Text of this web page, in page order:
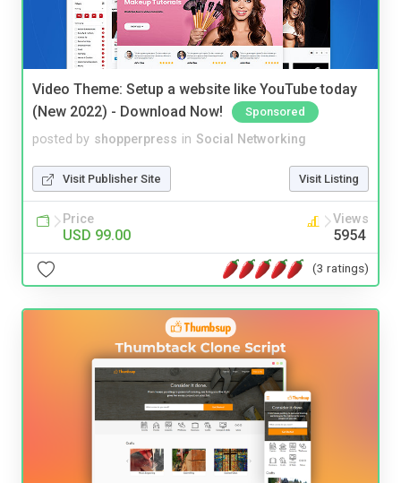
Video Theme: Setup a website like YouTube today
(New 2022) - Download Now!
Sponsored
posted by shopperpress in Social Networking
Visit Publisher Site Visit Listing
Price
USD 99.00
Views
5954
(3 ratings)